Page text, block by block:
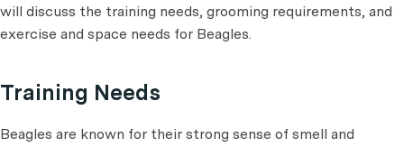
will discuss the training needs, grooming requirements, and
exercise and space needs for Beagles.
Training Needs
Beagles are known for their strong sense of smell and